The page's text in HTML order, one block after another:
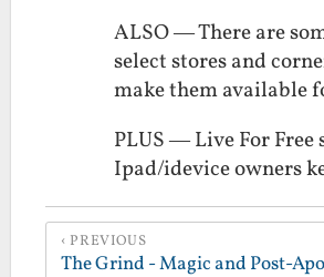
ALSO — There are
select stores and
make them available
PLUS — Live For
Ipad/idevice owners
PREVIOUS
The Grind - Magic and Post-